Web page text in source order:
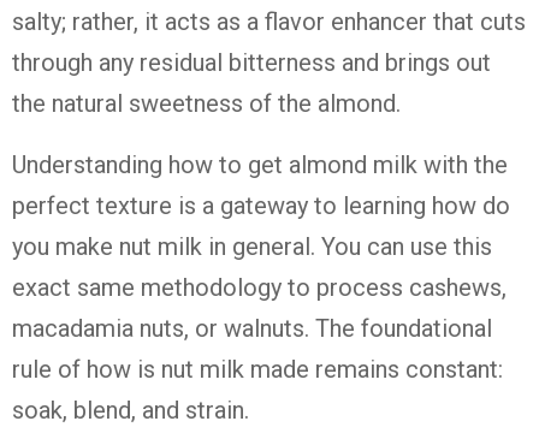
salty; rather, it acts as a flavor enhancer that cuts
through any residual bitterness and brings out
the natural sweetness of the almond.
Understanding how to get almond milk with the
perfect texture is a gateway to learning how do
you make nut milk in general. You can use this
exact same methodology to process cashews,
macadamia nuts, or walnuts. The foundational
rule of how is nut milk made remains constant:
soak, blend, and strain.